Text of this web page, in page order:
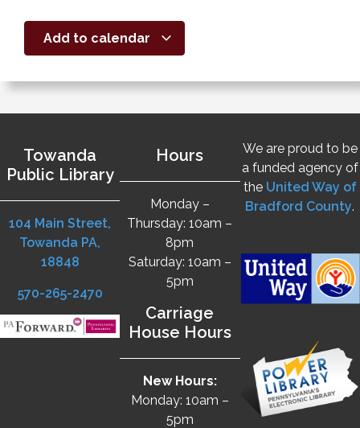
Add to calendar
Towanda
Public Library
104 Main Street,
Towanda PA,
18848
570-265-2470
Hours
Monday –
Thursday: 10am –
8pm
Saturday: 10am –
5pm
Carriage
House Hours
New Hours:
Monday: 10am –
5pm
We are proud to be
a funded agency of
the United Way of
Bradford County.